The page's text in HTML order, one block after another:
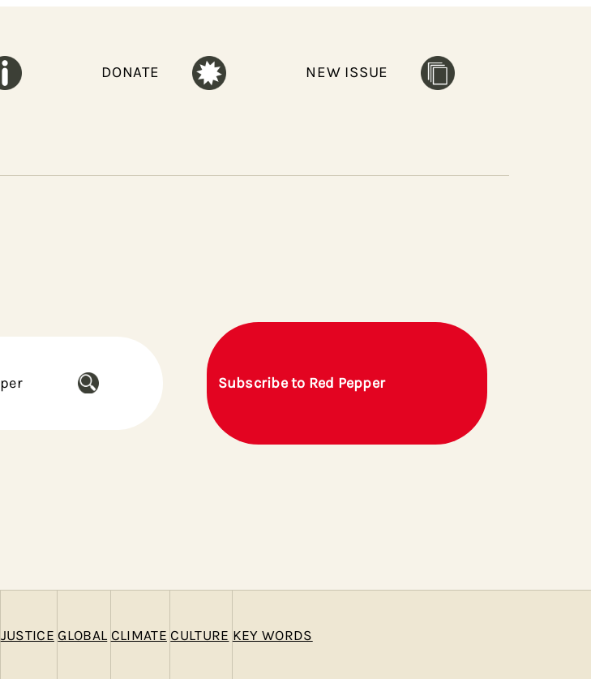
DONATE NEW ISSUE
Subscribe to Red Pepper
JUSTICE GLOBAL CLIMATE CULTURE KEY WORDS